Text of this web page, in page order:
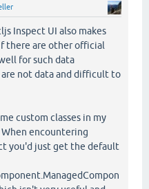
Inspect UI also makes
there are other official
for such data
not data and difficult to
custom classes in my
encountering
you'd just get the default